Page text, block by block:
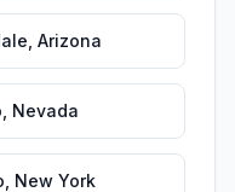
Arizona
Nevada
New York